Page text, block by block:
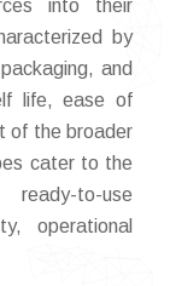
into their
by
and
life, ease of
of the broader
cater to the
to-use
operational